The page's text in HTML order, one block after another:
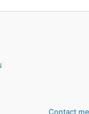
Contact me